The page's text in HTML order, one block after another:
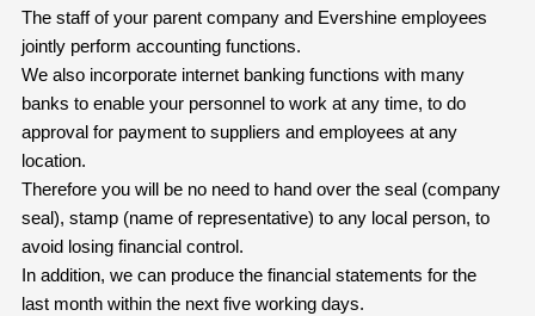
The staff of your parent company and Evershine employees
jointly perform accounting functions.
We also incorporate internet banking functions with many
banks to enable your personnel to work at any time, to do
approval for payment to suppliers and employees at any
location.
Therefore you will be no need to hand over the seal (company
seal), stamp (name of representative) to any local person, to
avoid losing financial control.
In addition, we can produce the financial statements for the
last month within the next five working days.